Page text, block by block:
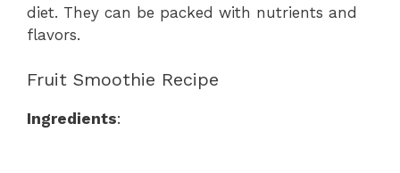
diet. They can be packed with nutrients and
flavors.
Fruit Smoothie Recipe
Ingredients: